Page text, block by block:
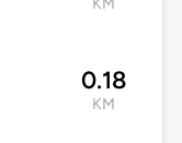
KM
0.18
KM